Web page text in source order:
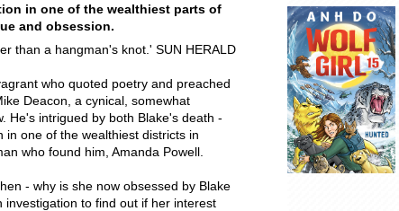
in one of the wealthiest parts of
and obsession.
than a hangman's knot.' SUN HERALD
who quoted poetry and preached
Deacon, a cynical, somewhat
He's intrigued by both Blake's death -
one of the wealthiest districts in
who found him, Amanda Powell.
- why is she now obsessed by Blake
to find out if her interest